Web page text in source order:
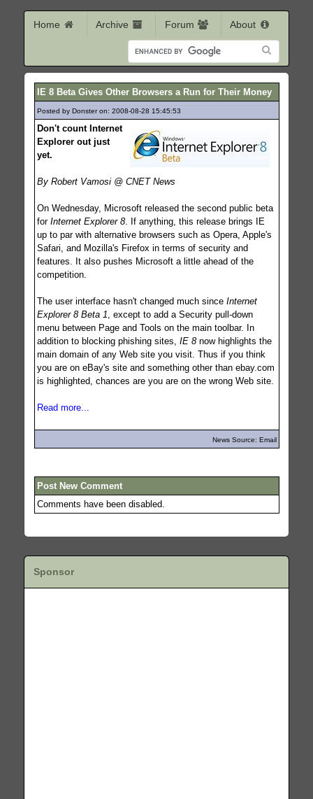
Home Archive Forum About
IE 8 Beta Gives Other Browsers a Run for Their Money
Posted by Donster on: 2008-08-28 15:45:53
Don't count Internet
Explorer out just
yet.
By Robert Vamosi @ CNET News
On Wednesday, Microsoft released the second public beta
for Internet Explorer 8. If anything, this release brings IE
up to par with alternative browsers such as Opera, Apple's
Safari, and Mozilla's Firefox in terms of security and
features. It also pushes Microsoft a little ahead of the
competition.
The user interface hasn't changed much since Internet
Explorer 8 Beta 1 , except to add a Security pull-down
menu between Page and Tools on the main toolbar. In
addition to blocking phishing sites, IE 8now highlights the
main domain of any Web site you visit. Thus if you think
you are on eBay's site and something other than ebay.com
is highlighted, chances are you are on the wrong Web site.
Read more...
News Source: Email
Post New Comment
Comments have been disabled.
Sponsor